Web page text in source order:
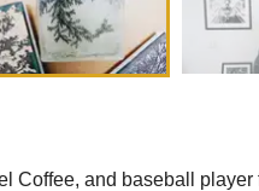
Coffee, and baseball